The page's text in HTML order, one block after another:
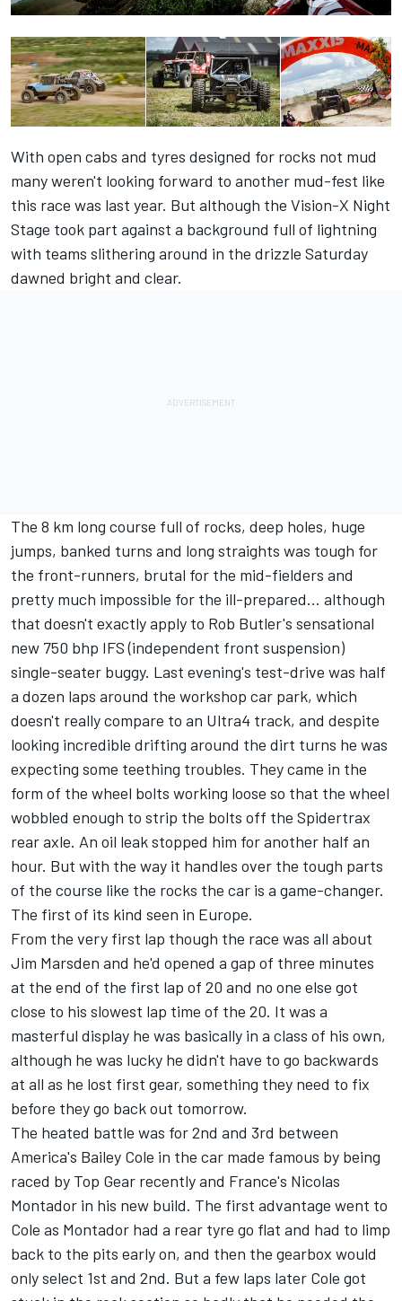
With open cabs and tyres designed for rocks not mud
many weren't looking forward to another mud-fest like
this race was last year. But although the Vision-X Night
Stage took part against a background full of lightning
with teams slithering around in the drizzle Saturday
dawned bright and clear.
The 8 km long course full of rocks, deep holes, huge
jumps, banked turns and long straights was tough for
the front-runners, brutal for the mid-fielders and
pretty much impossible for the ill-prepared… although
that doesn't exactly apply to Rob Butler's sensational
new 750 bhp IFS (independent front suspension)
single-seater buggy. Last evening's test-drive was half
a dozen laps around the workshop car park, which
doesn't really compare to an Ultra4 track, and despite
looking incredible drifting around the dirt turns he was
expecting some teething troubles. They came in the
form of the wheel bolts working loose so that the wheel
wobbled enough to strip the bolts off the Spidertrax
rear axle. An oil leak stopped him for another half an
hour. But with the way it handles over the tough parts
of the course like the rocks the car is a game-changer.
The first of its kind seen in Europe.
From the very first lap though the race was all about
Jim Marsden and he'd opened a gap of three minutes
at the end of the first lap of 20 and no one else got
close to his slowest lap time of the 20. It was a
masterful display he was basically in a class of his own,
although he was lucky he didn't have to go backwards
at all as he lost first gear, something they need to fix
before they go back out tomorrow.
The heated battle was for 2nd and 3rd between
America's Bailey Cole in the car made famous by being
raced by Top Gear recently and France's Nicolas
Montador in his new build. The first advantage went to
Cole as Montador had a rear tyre go flat and had to limp
back to the pits early on, and then the gearbox would
only select 1st and 2nd. But a few laps later Cole got